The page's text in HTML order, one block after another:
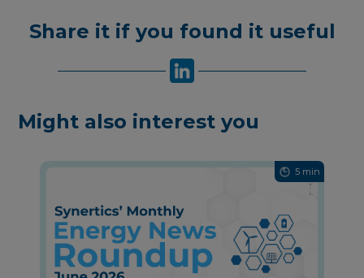
Share it if you found it useful
Might also interest you
5 min